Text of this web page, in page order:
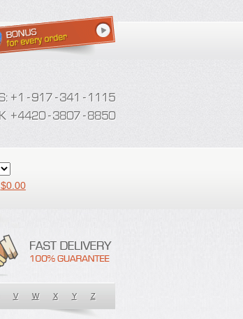
$0.00
V W X Y Z